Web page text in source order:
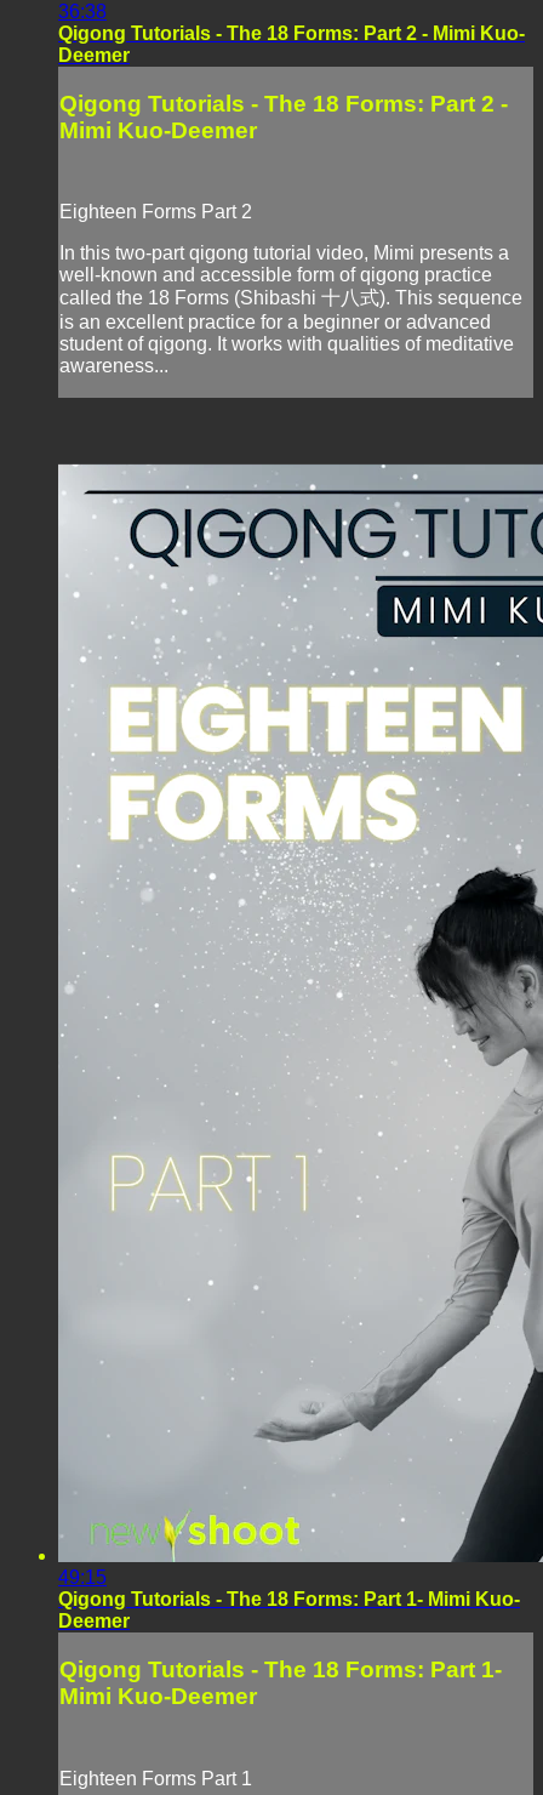
36:38
Qigong Tutorials - The 18 Forms: Part 2 - Mimi Kuo-
Deemer
Qigong Tutorials - The 18 Forms: Part 2 -
Mimi Kuo-Deemer
Eighteen Forms Part 2
In this two-part qigong tutorial video, Mimi presents a
well-known and accessible form of qigong practice
called the 18 Forms (Shibashi 十八式). This sequence
is an excellent practice for a beginner or advanced
student of qigong. It works with qualities of meditative
awareness...
49:15
Qigong Tutorials - The 18 Forms: Part 1- Mimi Kuo-
Deemer
Qigong Tutorials - The 18 Forms: Part 1-
Mimi Kuo-Deemer
Eighteen Forms Part 1